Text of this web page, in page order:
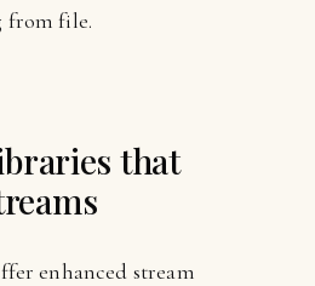
from file.
that
enhanced stream